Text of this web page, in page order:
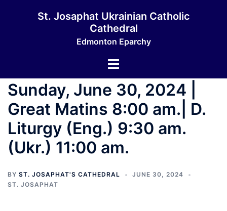
St. Josaphat Ukrainian Catholic
Cathedral
Edmonton Eparchy
Sunday, June 30, 2024 |
Great Matins 8:00 am.| D.
Liturgy (Eng.) 9:30 am.
(Ukr.) 11:00 am.
BY ST. JOSAPHAT'S CATHEDRAL
JUNE 30, 2024
ST. JOSAPHAT